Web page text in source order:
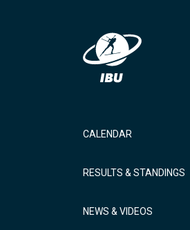
CALENDAR
RESULTS & STANDINGS
NEWS & VIDEOS